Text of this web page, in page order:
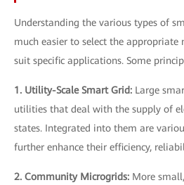
Understanding the various types of
much easier to select the
suit specific applications. Some
1. Utility-Scale Smart Grid: Large
utilities that deal with the supply of
states. Integrated into them are
further enhance their efficiency,
2. Community Microgrids: More